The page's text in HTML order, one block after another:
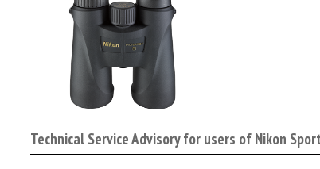
Technical Service Advisory for users of Nikon